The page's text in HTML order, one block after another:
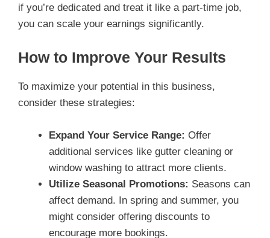
if you’re dedicated and treat it like a part-time job,
you can scale your earnings significantly.
How to Improve Your Results
To maximize your potential in this business,
consider these strategies:
Expand Your Service Range: Offer
additional services like gutter cleaning or
window washing to attract more clients.
Utilize Seasonal Promotions: Seasons can
affect demand. In spring and summer, you
might consider offering discounts to
encourage more bookings.